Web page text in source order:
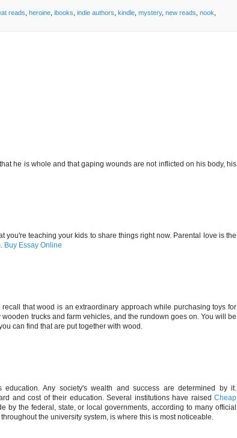
reads heroine ibooks indie authors kindle mystery, new reads nook
he is whole and that gaping wounds are not inflicted on his body, his
teaching your kids to share things right now. Parental love is the
Buy Essay Online
that wood is an extraordinary approach while purchasing toys for
trucks and farm vehicles, and the rundown goes on. You will be
can find that are put together with wood.
Any society's wealth and success are determined by it.
and cost of their education. Several institutions have raised Cheap
the federal, state, or local governments, according to many official
the university system, is where this is most noticeable.